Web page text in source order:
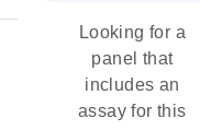
Looking for a
panel that
includes an
assay for this